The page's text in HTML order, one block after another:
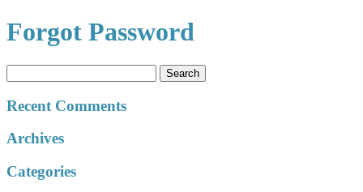
Forgot Password
for:
Recent Comments
Archives
Categories